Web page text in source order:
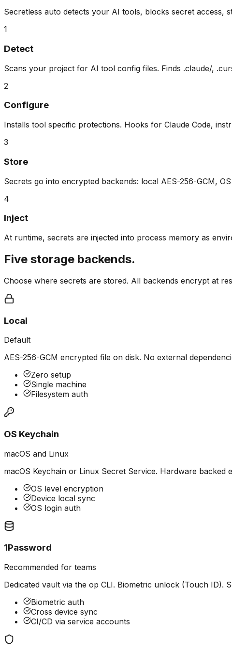
Secretless auto detects your AI tools, blocks secret access,
1
Detect
Scans your project for AI tool config files. Finds .claude/,
2
Configure
Installs tool specific protections. Hooks for Claude Code,
3
Store
Secrets go into encrypted backends: local AES-256-GCM,
4
Inject
At runtime, secrets are injected into process memory as
Five storage backends.
Choose where secrets are stored. All backends encrypt at
Local
Default
AES-256-GCM encrypted file on disk. No external
Zero setup
Single machine
Filesystem auth
OS Keychain
macOS and Linux
macOS Keychain or Linux Secret Service. Hardware backed
OS level encryption
Device local sync
OS login auth
1Password
Recommended for teams
Dedicated vault via the op CLI. Biometric unlock (Touch ID).
Biometric auth
Cross device sync
CI/CD via service accounts